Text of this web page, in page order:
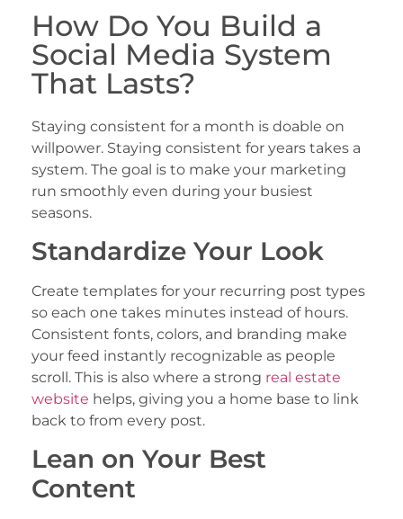
How Do You Build a
Social Media System
That Lasts?
Staying consistent for a month is doable on
willpower. Staying consistent for years takes a
system. The goal is to make your marketing
run smoothly even during your busiest
seasons.
Standardize Your Look
Create templates for your recurring post types
so each one takes minutes instead of hours.
Consistent fonts, colors, and branding make
your feed instantly recognizable as people
scroll. This is also where a strong real estate
website helps, giving you a home base to link
back to from every post.
Lean on Your Best
Content